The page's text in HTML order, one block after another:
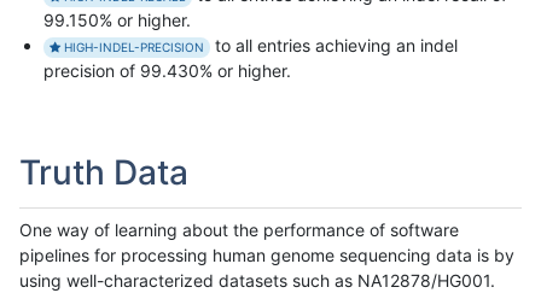
99.150% or higher.
HIGH-INDEL-PRECISION
to all entries achieving an indel
precision of 99.430% or higher.
Truth Data
One way of learning about the performance of software
pipelines for processing human genome sequencing data is by
using well-characterized datasets such as NA12878/HG001.